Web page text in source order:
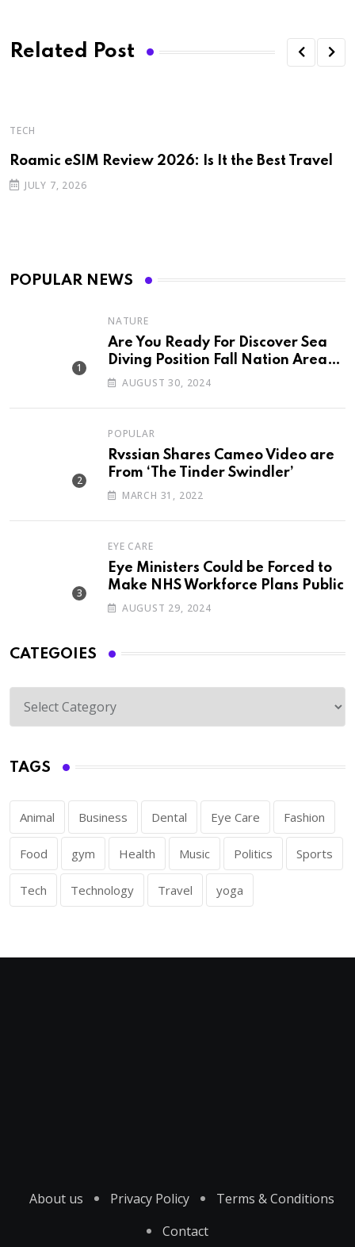
Related Post
TECH
Roamic eSIM Review 2026: Is It the Best Travel
JULY 7, 2026
POPULAR NEWS
NATURE
Are You Ready For Discover Sea
Diving Position Fall Nation Area
Down
AUGUST 30, 2024
POPULAR
Rvssian Shares Cameo Video are
From ‘The Tinder Swindler’
MARCH 31, 2022
EYE CARE
Eye Ministers Could be Forced to
Make NHS Workforce Plans Public
AUGUST 29, 2024
CATEGOIES
TAGS
Animal Business Dental Eye Care Fashion
Food gym Health Music Politics Sports
Tech Technology Travel yoga
About us Privacy Policy
Terms & Conditions
Contact